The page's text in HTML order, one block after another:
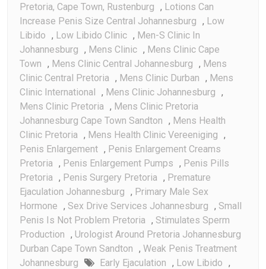
Pretoria, Cape Town, Rustenburg , Lotions Can
Increase Penis Size Central Johannesburg , Low
Libido , Low Libido Clinic , Men-S Clinic In
Johannesburg , Mens Clinic , Mens Clinic Cape
Town , Mens Clinic Central Johannesburg , Mens
Clinic Central Pretoria , Mens Clinic Durban , Mens
Clinic International , Mens Clinic Johannesburg ,
Mens Clinic Pretoria , Mens Clinic Pretoria
Johannesburg Cape Town Sandton , Mens Health
Clinic Pretoria , Mens Health Clinic Vereeniging ,
Penis Enlargement , Penis Enlargement Creams
Pretoria , Penis Enlargement Pumps , Penis Pills
Pretoria , Penis Surgery Pretoria , Premature
Ejaculation Johannesburg , Primary Male Sex
Hormone , Sex Drive Services Johannesburg , Small
Penis Is Not Problem Pretoria , Stimulates Sperm
Production , Urologist Around Pretoria Johannesburg
Durban Cape Town Sandton , Weak Penis Treatment
Johannesburg
Early Ejaculation , Low Libido ,